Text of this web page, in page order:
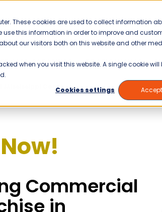
These cookies are used to collect information
use this information in order to improve and
our visitors both on this website and other
when you visit this website. A single cookie
Cookies settings
Accept
your location.
CLEANING FRANCHISING
Mississippi Coast
Commercial
in